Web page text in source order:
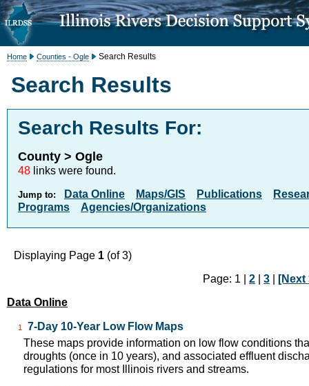
Home Counties - Ogle Search Results
Search Results
Search Results For:
County > Ogle
48 links were found.
Jump to: Data Online Maps/GIS Publications
Programs
Agencies/Organizations
Displaying Page 1 (of 3)
Page: 1 |2 |3
[Next
Data Online
1
7-Day 10-Year Low Flow Maps
These maps provide information on low flow conditions
droughts (once in 10 years), and associated effluent
regulations for most Illinois rivers and streams.